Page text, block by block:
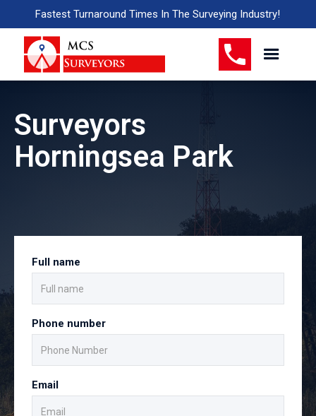
Fastest Turnaround Times In The Surveying Industry!
Surveyors
Horningsea Park
Full name
Phone number
Email